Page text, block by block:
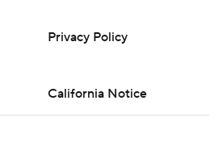
Privacy Policy
California Notice